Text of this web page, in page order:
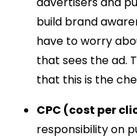
build brand
have to worry
that sees the ad.
that this is the
CPC (cost per
responsibility on